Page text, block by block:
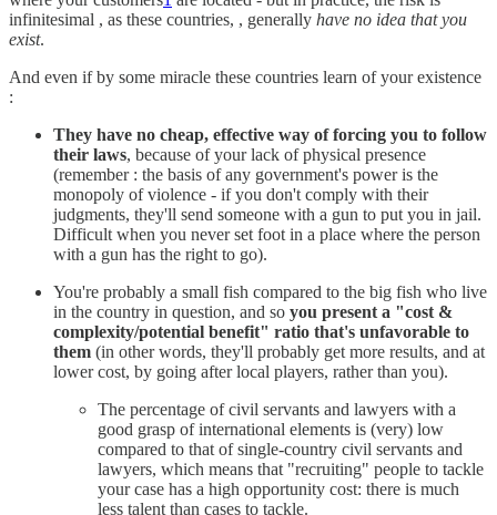
infinitesimal , as these countries, , generally have no idea that you
exist.
And even if by some miracle these countries learn of your existence
:
They have no cheap, effective way of forcing you to follow
their laws, because of your lack of physical presence
(remember : the basis of any government's power is the
monopoly of violence - if you don't comply with their
judgments, they'll send someone with a gun to put you in jail.
Difficult when you never set foot in a place where the person
with a gun has the right to go).
You're probably a small fish compared to the big fish who live
in the country in question, and so you present a "cost &
complexity/potential benefit" ratio that's unfavorable to
them (in other words, they'll probably get more results, and at
lower cost, by going after local players, rather than you).
The percentage of civil servants and lawyers with a
good grasp of international elements is (very) low
compared to that of single-country civil servants and
lawyers, which means that "recruiting" people to tackle
your case has a high opportunity cost: there is much
less talent than cases to tackle.